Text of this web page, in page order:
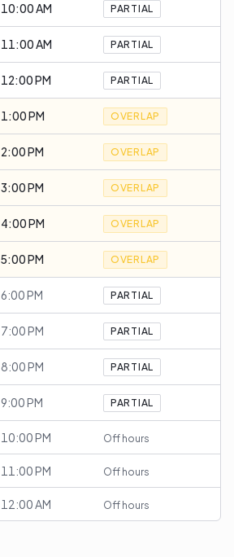
10:00 AM PARTIAL
11:00 AM PARTIAL
12:00 PM PARTIAL
1:00 PM OVERLAP
2:00 PM OVERLAP
3:00 PM OVERLAP
4:00 PM OVERLAP
5:00 PM OVERLAP
6:00 PM PARTIAL
7:00 PM PARTIAL
8:00 PM PARTIAL
9:00 PM PARTIAL
10:00 PM Off hours
11:00 PM Off hours
12:00 AM Off hours